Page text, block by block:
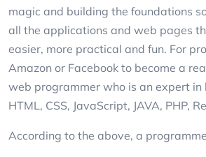
magic and building the foundations
all the applications and web pages
easier, more practical and fun. For
Amazon or Facebook to become a
web programmer who is an expert in
HTML, CSS, JavaScript, JAVA, PHP,
According to the above, a